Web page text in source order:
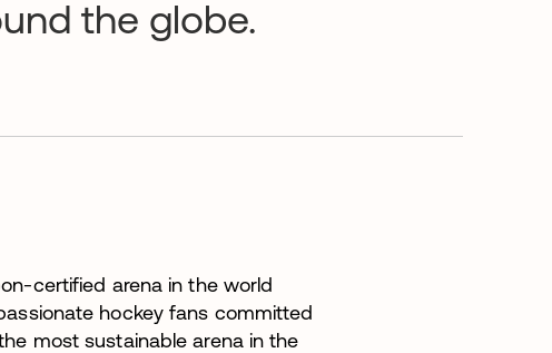
the globe.
certified arena in the world
hockey fans committed
most sustainable arena in the